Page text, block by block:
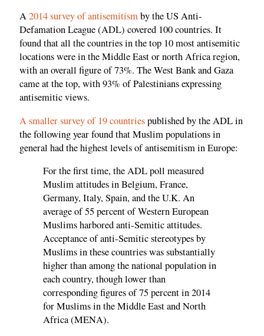
A2014 survey of antisemitismby the US Anti-
Defamation League (ADL) covered 100 countries. It
found that all the countries in the top 10 most antisemitic
locations were in the Middle East or north Africa region,
with an overall figure of 73%. The West Bank and Gaza
came at the top, with 93% of Palestinians expressing
antisemitic views.
A smaller survey of 19 countriespublished by the ADL in
the following year found that Muslim populations in
general had the highest levels of antisemitism in Europe:
For the first time, the ADL poll measured
Muslim attitudes in Belgium, France,
Germany, Italy, Spain, and the U.K. An
average of 55 percent of Western European
Muslims harbored anti-Semitic attitudes.
Acceptance of anti-Semitic stereotypes by
Muslims in these countries was substantially
higher than among the national population in
each country, though lower than
corresponding figures of 75 percent in 2014
for Muslims in the Middle East and North
Africa (MENA).